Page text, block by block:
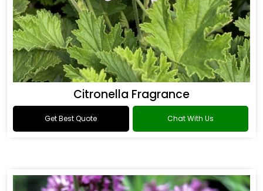
Citronella Fragrance
Get Best Quote Chat With Us